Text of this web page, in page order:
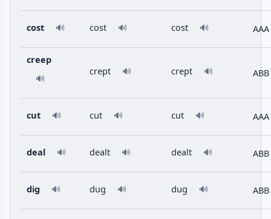
cost 🔊 cost 🔊 cost 🔊 AAA
creep
🔊
crept 🔊 crept 🔊 ABB
cut 🔊 cut 🔊 cut 🔊 AAA
deal 🔊 dealt 🔊 dealt 🔊 ABB
dig 🔊 dug 🔊 dug 🔊 ABB